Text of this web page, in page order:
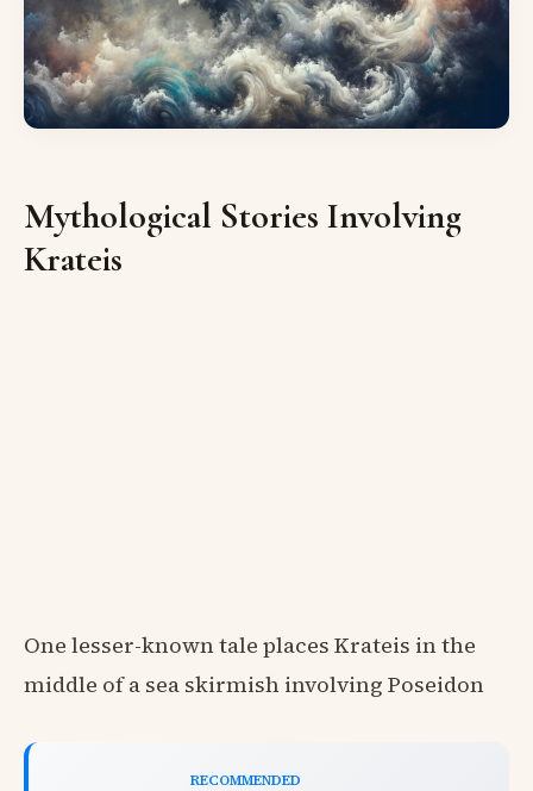
Mythological Stories Involving
Krateis
One lesser-known tale places Krateis in the
middle of a sea skirmish involving Poseidon
RECOMMENDED